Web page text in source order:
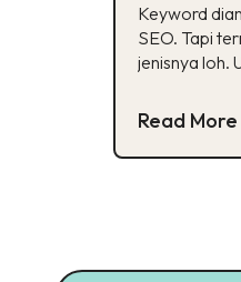
Keyword
SEO. Tapi
jenisnya loh.
Read More